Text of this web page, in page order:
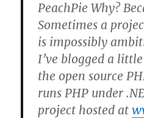
PeachPie Why?
Sometimes a
is impossibly
I’ve blogged a
the open source
runs PHP under
project hosted at